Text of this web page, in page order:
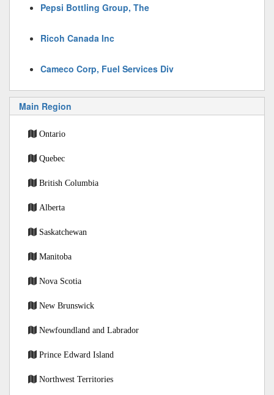
Pepsi Bottling Group, The
Ricoh Canada Inc
Cameco Corp, Fuel Services Div
Main Region
Ontario
Quebec
British Columbia
Alberta
Saskatchewan
Manitoba
Nova Scotia
New Brunswick
Newfoundland and Labrador
Prince Edward Island
Northwest Territories